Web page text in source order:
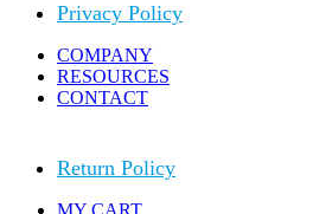
Privacy Policy
COMPANY
RESOURCES
CONTACT
Return Policy
MY CART